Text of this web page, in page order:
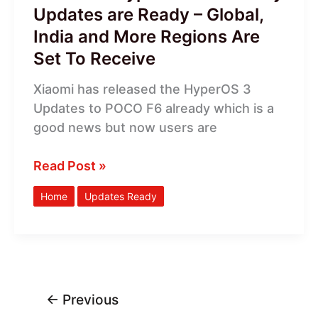
Updates are Ready – Global,
India and More Regions Are
Set To Receive
Xiaomi has released the HyperOS 3
Updates to POCO F6 already which is a
good news but now users are
and
More
Regions
Set
To
Receive
Read Post »
Home Updates Ready
← Previous